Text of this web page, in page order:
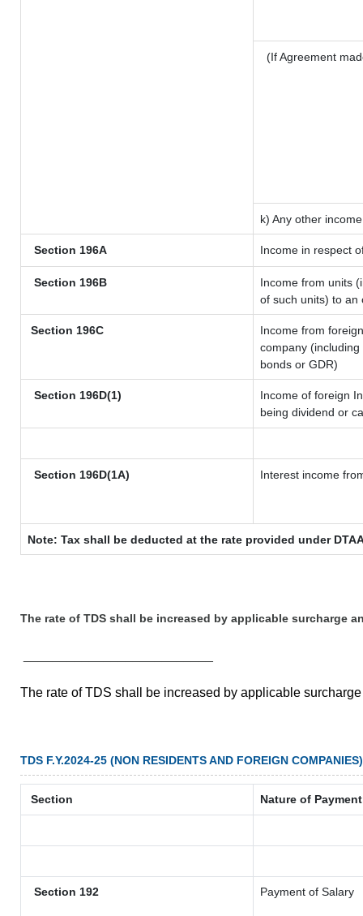
(If Agreement
k) Any other income
Section 196A Income in respect
Section 196B
Income from units
of such units) to an
Section 196C
Income from
company
bonds or GDR)
Section 196D(1)
Income of foreign
being dividend or
Section 196D(1A) Interest income
Note: Tax shall be deducted at the rate provided under
The rate of TDS shall be increased by applicable surcharge
The rate of TDS shall be increased by applicable
TDS F.Y.2024-25 (NON RESIDENTS AND FOREIGN COMPANIES)
Section Nature of Payment
Section 192 Payment of Salary